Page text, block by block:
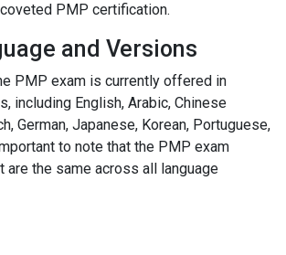
PMP certification.
and Versions
PMP exam is currently offered in
including English, Arabic, Chinese
German, Japanese, Korean, Portuguese,
to note that the PMP exam
are the same across all language